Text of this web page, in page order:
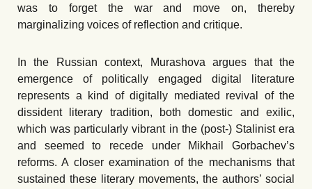
was to forget the war and move on, thereby
marginalizing voices of reflection and critique.
In the Russian context, Murashova argues that the
emergence of politically engaged digital literature
represents a kind of digitally mediated revival of the
dissident literary tradition, both domestic and exilic,
which was particularly vibrant in the (post-) Stalinist era
and seemed to recede under Mikhail Gorbachev’s
reforms. A closer examination of the mechanisms that
sustained these literary movements, the authors’ social